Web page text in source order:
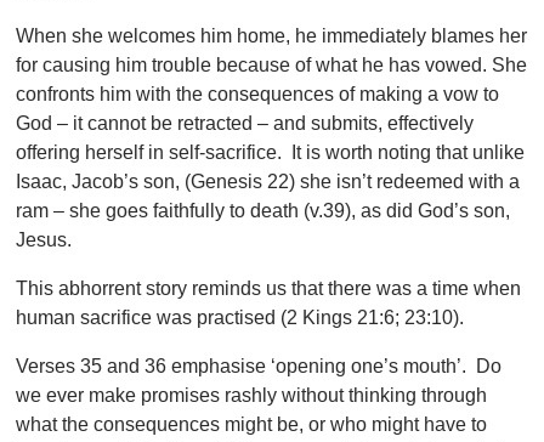
When she welcomes him home, he immediately blames her
for causing him trouble because of what he has vowed. She
confronts him with the consequences of making a vow to
God – it cannot be retracted – and submits, effectively
offering herself in self-sacrifice. It is worth noting that unlike
Isaac, Jacob’s son, (Genesis 22) she isn’t redeemed with a
ram – she goes faithfully to death (v.39), as did God’s son,
Jesus.
This abhorrent story reminds us that there was a time when
human sacrifice was practised (2 Kings 21:6; 23:10).
Verses 35 and 36 emphasise ‘opening one’s mouth’. Do
we ever make promises rashly without thinking through
what the consequences might be, or who might have to